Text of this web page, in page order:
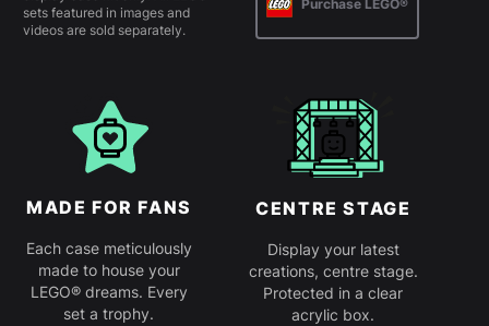
sets featured in images and
videos are sold separately.
Purchase LEGO®
MADE FOR FANS
Each case meticulously
made to house your
LEGO® dreams. Every
set a trophy.
CENTRE STAGE
Display your latest
creations, centre stage.
Protected in a clear
acrylic box.